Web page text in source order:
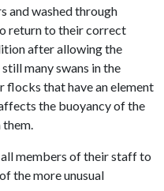
and washed through
return to their correct
after allowing the
many swans in the
flocks that have an element
the buoyancy of the
them.
members of their staff to
the more unusual